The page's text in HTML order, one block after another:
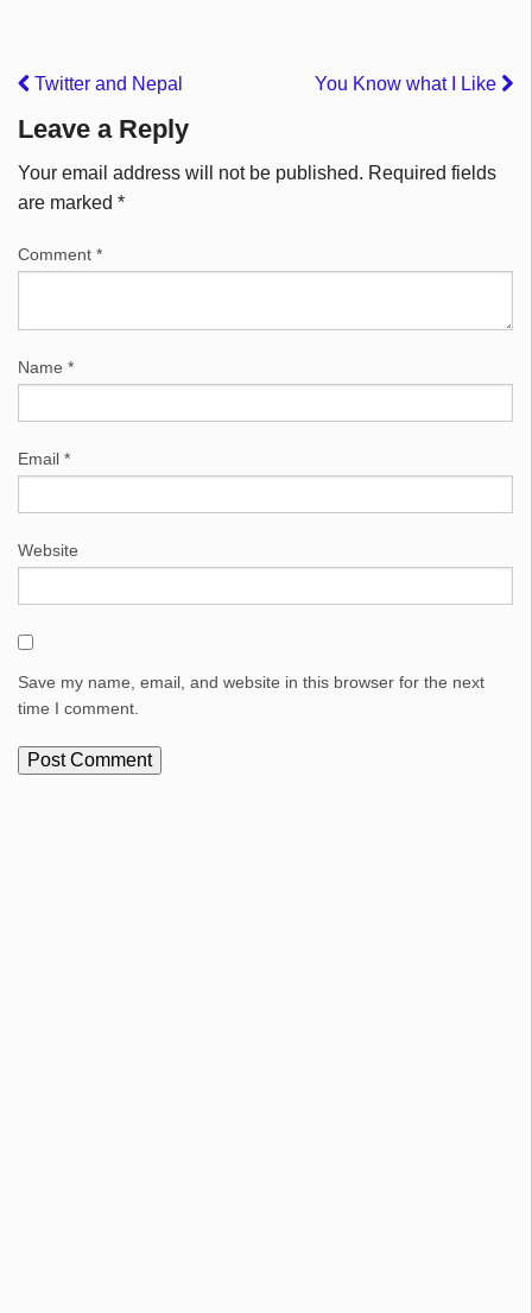
Twitter and Nepal You Know what I Like
Leave a Reply
Your email address will not be published. Required fields
are marked *
Comment *
Name *
Email *
Website
Save my name, email, and website in this browser for the next
time I comment.